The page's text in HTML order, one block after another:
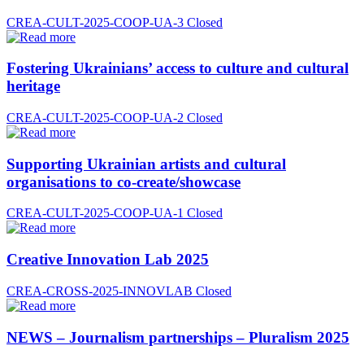
CREA-CULT-2025-COOP-UA-3 Closed
Fostering Ukrainians’ access to culture and cultural
heritage
CREA-CULT-2025-COOP-UA-2 Closed
Supporting Ukrainian artists and cultural
organisations to co-create/showcase
CREA-CULT-2025-COOP-UA-1 Closed
Creative Innovation Lab 2025
CREA-CROSS-2025-INNOVLAB Closed
NEWS – Journalism partnerships – Pluralism 2025